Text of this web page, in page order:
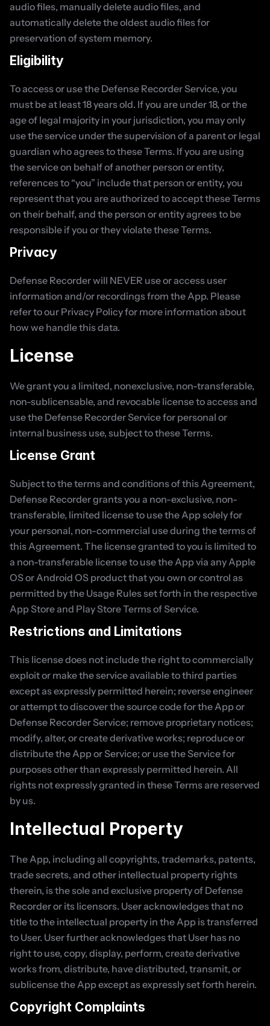
audio files, manually delete audio files, and
automatically delete the oldest audio files for
preservation of system memory.
Eligibility
To access or use the Defense Recorder Service, you
must be at least 18 years old. If you are under 18, or the
age of legal majority in your jurisdiction, you may only
use the service under the supervision of a parent or legal
guardian who agrees to these Terms. If you are using
the service on behalf of another person or entity,
references to “you” include that person or entity, you
represent that you are authorized to accept these Terms
on their behalf, and the person or entity agrees to be
responsible if you or they violate these Terms.
Privacy
Defense Recorder will NEVER use or access user
information and/or recordings from the App. Please
refer to our Privacy Policy for more information about
how we handle this data.
License
We grant you a limited, nonexclusive, non-transferable,
non-sublicensable, and revocable license to access and
use the Defense Recorder Service for personal or
internal business use, subject to these Terms.
License Grant
Subject to the terms and conditions of this Agreement,
Defense Recorder grants you a non-exclusive, non-
transferable, limited license to use the App solely for
your personal, non-commercial use during the terms of
this Agreement. The license granted to you is limited to
a non-transferable license to use the App via any Apple
OS or Android OS product that you own or control as
permitted by the Usage Rules set forth in the respective
App Store and Play Store Terms of Service.
Restrictions and Limitations
This license does not include the right to commercially
exploit or make the service available to third parties
except as expressly permitted herein; reverse engineer
or attempt to discover the source code for the App or
Defense Recorder Service; remove proprietary notices;
modify, alter, or create derivative works; reproduce or
distribute the App or Service; or use the Service for
purposes other than expressly permitted herein. All
rights not expressly granted in these Terms are reserved
by us.
Intellectual Property
The App, including all copyrights, trademarks, patents,
trade secrets, and other intellectual property rights
therein, is the sole and exclusive property of Defense
Recorder or its licensors. User acknowledges that no
title to the intellectual property in the App is transferred
to User. User further acknowledges that User has no
right to use, copy, display, perform, create derivative
works from, distribute, have distributed, transmit, or
sublicense the App except as expressly set forth herein.
Copyright Complaints